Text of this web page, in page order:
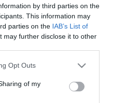
by third parties on the
This information may
parties on the IAB’s List of
may further disclose it to other
Opt Outs
of my